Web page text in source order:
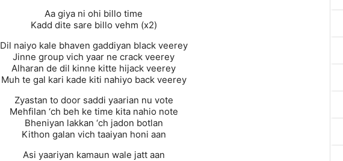
Aa giya ni ohi billo time
Kadd dite sare billo vehm (x2)
Dil naiyo kale bhaven gaddiyan black veerey
Jinne group vich yaar ne crack veerey
Alharan de dil kinne kitte hijack veerey
Muh te gal kari kade kiti nahiyo back veerey
Zyastan to door saddi yaarian nu vote
Mehfilan ‘ch beh ke time kita nahio note
Bheniyan lakkan ‘ch jadon botlan
Kithon galan vich taaiyan honi aan
Asi yaariyan kamaun wale jatt aan